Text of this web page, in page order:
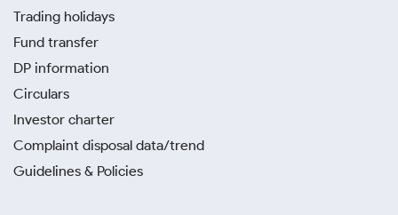
Trading holidays
Fund transfer
DP information
Circulars
Investor charter
Complaint disposal data/trend
Guidelines & Policies